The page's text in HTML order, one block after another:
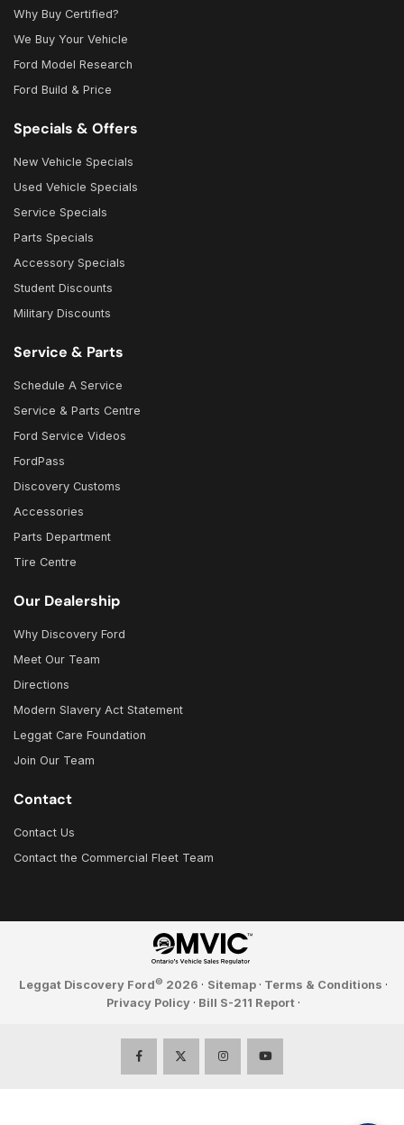
Why Buy Certified?
We Buy Your Vehicle
Ford Model Research
Ford Build & Price
Specials & Offers
New Vehicle Specials
Used Vehicle Specials
Service Specials
Parts Specials
Accessory Specials
Student Discounts
Military Discounts
Service & Parts
Schedule A Service
Service & Parts Centre
Ford Service Videos
FordPass
Discovery Customs
Accessories
Parts Department
Tire Centre
Our Dealership
Why Discovery Ford
Meet Our Team
Directions
Modern Slavery Act Statement
Leggat Care Foundation
Join Our Team
Contact
Contact Us
Contact the Commercial Fleet Team
Leggat Discovery Ford© 2026 · Sitemap · Terms & Conditions ·
Privacy Policy · Bill S-211 Report ·